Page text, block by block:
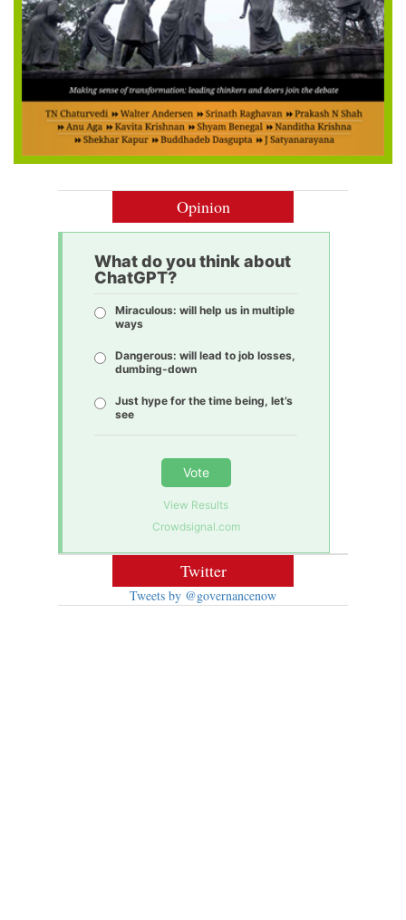
Opinion
What do you think about
ChatGPT?
Miraculous: will help us in multiple
ways
Dangerous: will lead to job losses,
dumbing-down
Just hype for the time being, let’s
see
Vote
View Results
Crowdsignal.com
Twitter
Tweets by @governancenow